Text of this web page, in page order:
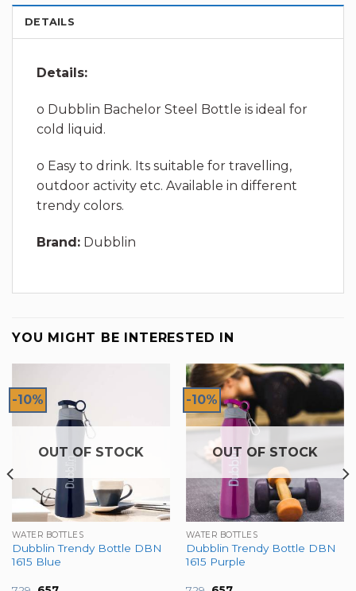
DETAILS
Details:
o Dubblin Bachelor Steel Bottle is ideal for
cold liquid.
o Easy to drink. Its suitable for travelling,
outdoor activity etc. Available in different
trendy colors.
Brand: Dubblin
YOU MIGHT BE INTERESTED IN
-10%
OUT OF STOCK
WATER BOTTLES
Dubblin Trendy Bottle DBN
1615 Blue
-10%
OUT OF STOCK
WATER BOTTLES
Dubblin Trendy Bottle DBN
1615 Purple